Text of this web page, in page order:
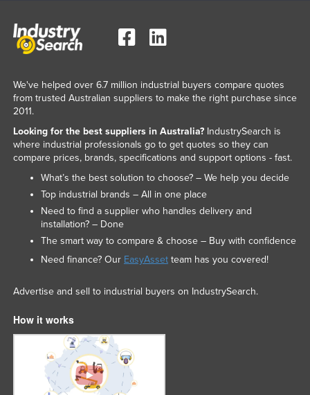
We've helped over 6.7 million industrial buyers compare quotes
from trusted Australian suppliers to make the right purchase since
2011.
Looking for the best suppliers in Australia?IndustrySearch is
where industrial professionals go to get quotes so they can
compare prices, brands, specifications and support options - fast.
What’s the best solution to choose? – We help you decide
Top industrial brands – All in one place
Need to find a supplier who handles delivery and
installation? – Done
The smart way to compare & choose – Buy with confidence
Need finance? Our EasyAssetteam has you covered!
Advertise and sell to industrial buyers on IndustrySearch.
How it works